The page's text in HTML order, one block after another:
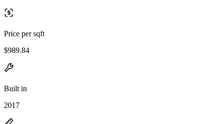
Price per sqft
$989.84
Built in
2017